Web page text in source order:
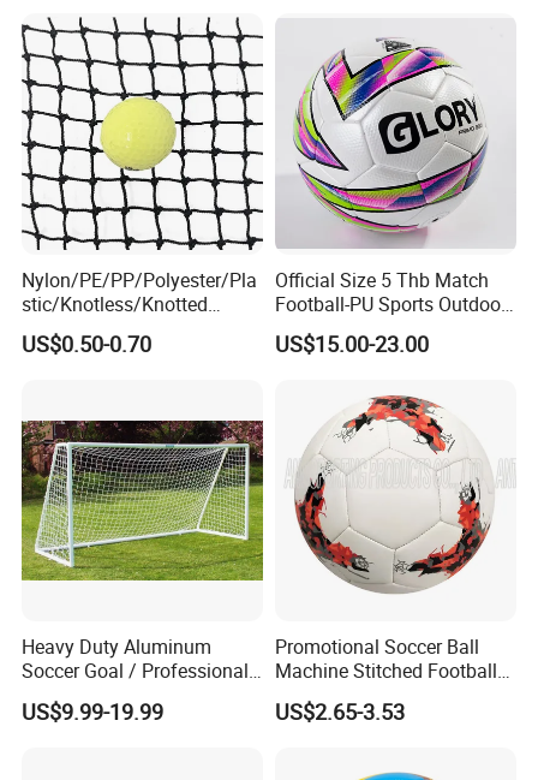
Nylon/PE/PP/Polyester/Pla
stic/Knotless/Knotted
Scaffolding/Building/Pallet
/Container/Trailer
n Safety Net
US$0.50-0.70
Official Size 5 Thb Match
Football-PU Sports Outdoor
Football Quality PRO
American
US$15.00-23.00
Heavy Duty Aluminum
Soccer Goal / Professional
Football Goal for Stadium
US$9.99-19.99
Promotional Soccer Ball
Machine Stitched Football
PU Leather Material Soccer
Ball
US$2.65-3.53